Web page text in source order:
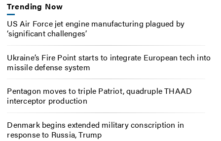
Trending Now
US Air Force jet engine manufacturing plagued by
‘significant challenges’
Ukraine’s Fire Point starts to integrate European tech into
missile defense system
Pentagon moves to triple Patriot, quadruple THAAD
interceptor production
Denmark begins extended military conscription in
response to Russia, Trump